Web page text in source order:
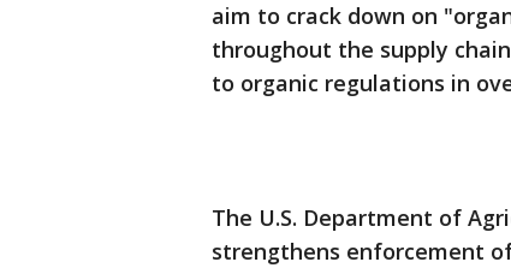
aim to crack down on
throughout the supply
to organic regulations in
The U.S. Department of
strengthens enforcement